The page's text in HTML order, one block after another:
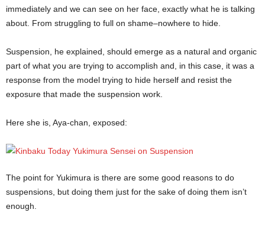
immediately and we can see on her face, exactly what he is talking
about. From struggling to full on shame–nowhere to hide.
Suspension, he explained, should emerge as a natural and organic
part of what you are trying to accomplish and, in this case, it was a
response from the model trying to hide herself and resist the
exposure that made the suspension work.
Here she is, Aya-chan, exposed:
The point for Yukimura is there are some good reasons to do
suspensions, but doing them just for the sake of doing them isn’t
enough.